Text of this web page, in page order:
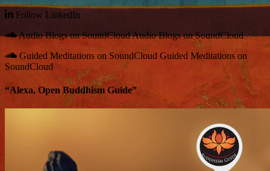
Follow LinkedIn
Audio Blogs on SoundCloudAudio Blogs on SoundCloud
Guided Meditations on SoundCloud Guided Meditations on
SoundCloud
“Alexa, Open Buddhism Guide”